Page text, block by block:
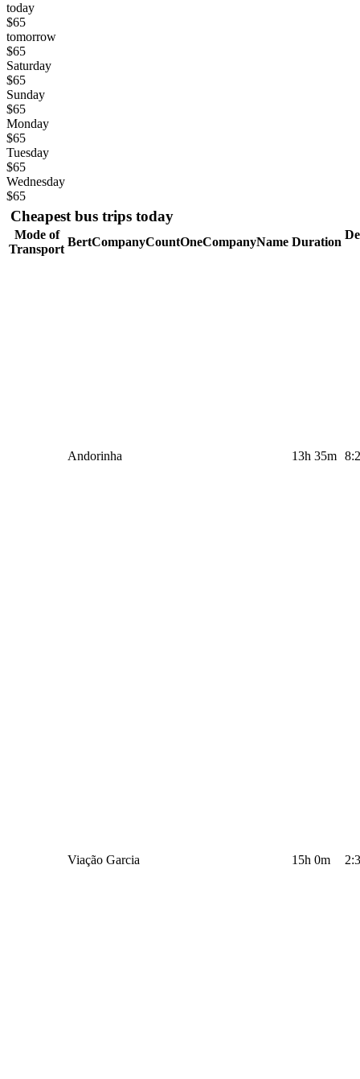
today
$65
tomorrow
$65
Saturday
$65
Sunday
$65
Monday
$65
Tuesday
$65
Wednesday
$65
Cheapest bus trips today
Mode of
Transport
BertCompanyCountOneCompanyName Duration
Andorinha 13h 35m
Viação Garcia 15h 0m